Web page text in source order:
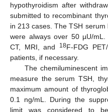
hypothyroidism after
submitted to recombinant
in 213 cases. The TSH
were always over 50 µU/
CT, MRI, and
18F-FDG
patients, if necessary.
The chemiluminescent
measure the serum TSH,
maximum amount of
0.1 ng/mL. During the
limit was considered to